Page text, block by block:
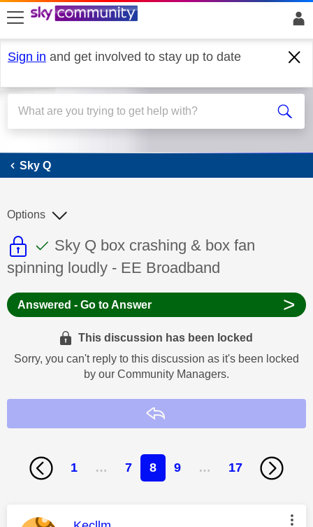
skip to search
skip to content
skip to footer
Sign in and get involved to stay up to date
Sky Q
Sky Q
This discussion topic is read only
This discussion topic has been
Discussion topic:
Sky Q box crashing & box fan
spinning loudly - EE Broadband
Options
Answered - Go to Answer >
This discussion has been locked
Sorry, you can't reply to this discussion as it's been locked
by our Community Managers.
1 … 7 8 9 … 17